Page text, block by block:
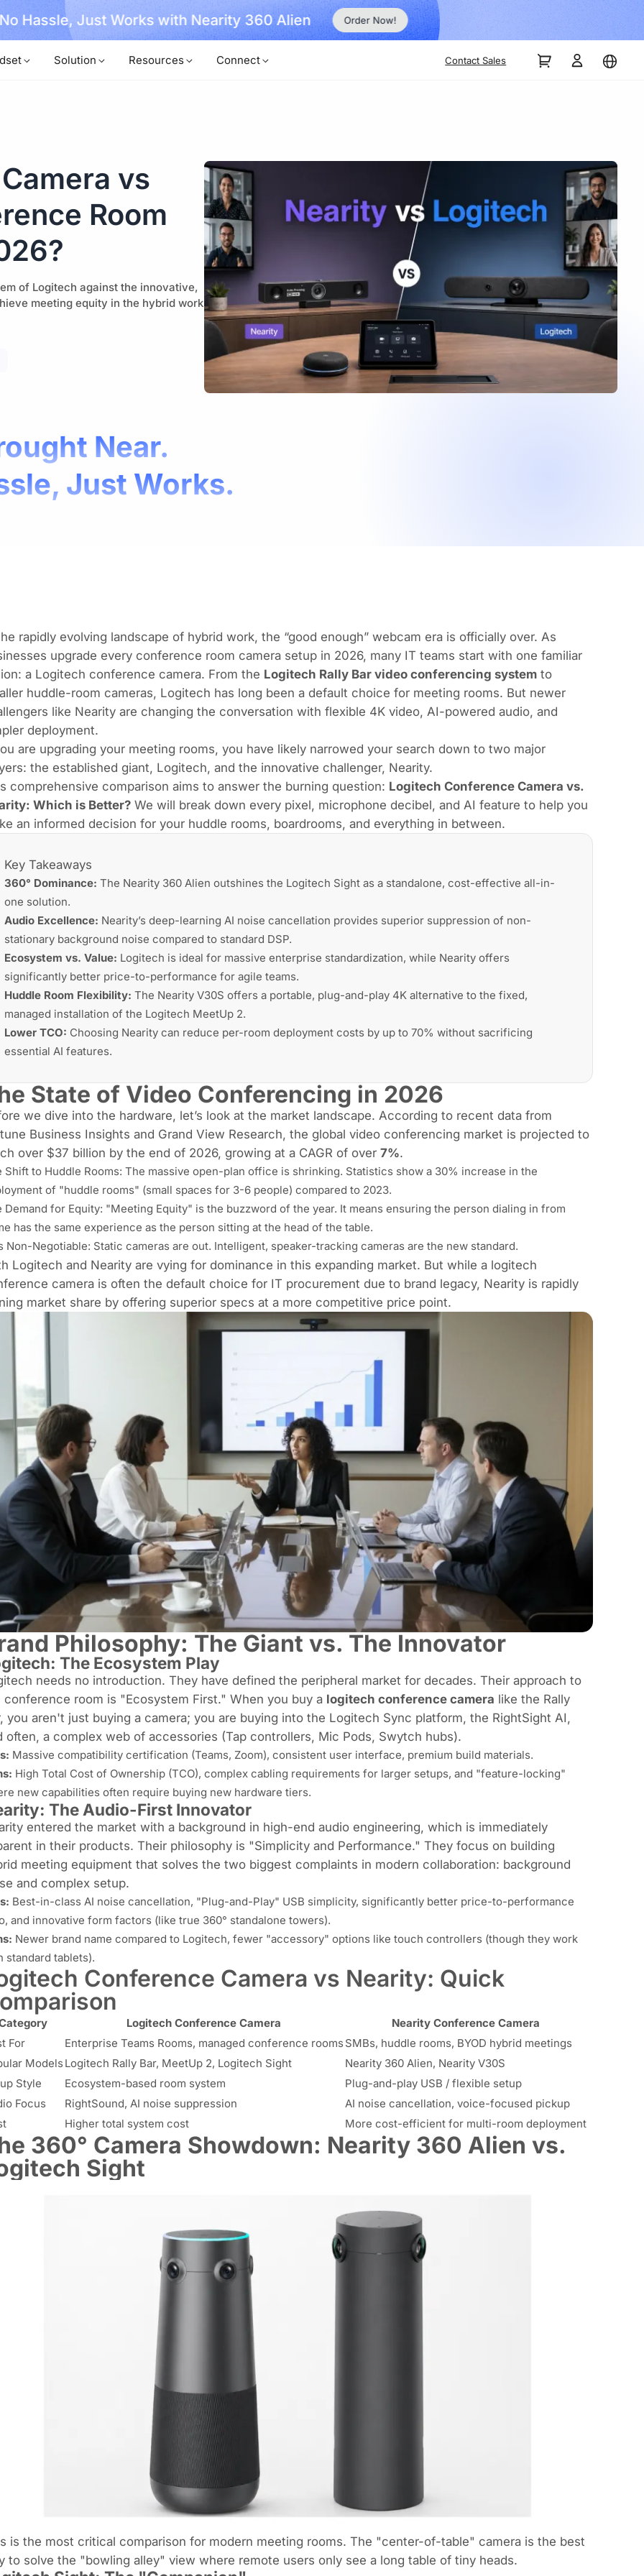
Hassle, Just Works with Nearity 360 Alien Order Now!
Solution Resources Connect Contact Sales
vs
Room
of Logitech against the innovative,
meeting equity in the hybrid work
Near.
Just Works.
rapidly evolving landscape of hybrid work, the “good enough” webcam era is officially over. As
upgrade every conference room camera setup in 2026, many IT teams start with one familiar
a Logitech conference camera. From the Logitech Rally Bar video conferencing systemto
huddle-room cameras, Logitech has long been a default choice for meeting rooms. But newer
like Nearity are changing the conversation with flexible 4K video, AI-powered audio, and
deployment.
are upgrading your meeting rooms, you have likely narrowed your search down to two major
the established giant, Logitech, and the innovative challenger, Nearity.
comprehensive comparison aims to answer the burning question: Logitech Conference Camera vs.
Which is Better?We will break down every pixel, microphone decibel, and AI feature to help you
an informed decision for your huddle rooms, boardrooms, and everything in between.
Key Takeaways
360° Dominance: The Nearity 360 Alien outshines the Logitech Sight as a standalone, cost-effective all-in-
one solution.
Audio Excellence: Nearity’s deep-learning AI noise cancellation provides superior suppression of non-
stationary background noise compared to standard DSP.
Ecosystem vs. Value: Logitech is ideal for massive enterprise standardization, while Nearity offers
significantly better price-to-performance for agile teams.
Huddle Room Flexibility: The Nearity V30S offers a portable, plug-and-play 4K alternative to the fixed,
managed installation of the Logitech MeetUp 2.
Lower TCO: Choosing Nearity can reduce per-room deployment costs by up to 70% without sacrificing
essential AI features.
State of Video Conferencing in 2026
we dive into the hardware, let’s look at the market landscape. According to recent data from
Business Insights and Grand View Research, the global video conferencing market is projected to
over $37 billion by the end of 2026, growing at a CAGR of over 7%.
Shift to Huddle Rooms: The massive open-plan office is shrinking. Statistics show a 30% increase in the
of "huddle rooms" (small spaces for 3-6 people) compared to 2023.
Demand for Equity: "Meeting Equity" is the buzzword of the year. It means ensuring the person dialing in from
has the same experience as the person sitting at the head of the table.
Non-Negotiable: Static cameras are out. Intelligent, speaker-tracking cameras are the new standard.
Logitech and Nearity are vying for dominance in this expanding market. But while a logitech
camera is often the default choice for IT procurement due to brand legacy, Nearity is rapidly
market share by offering superior specs at a more competitive price point.
Philosophy: The Giant vs. The Innovator
The Ecosystem Play
needs no introduction. They have defined the peripheral market for decades. Their approach to
conference room is "Ecosystem First." When you buy a logitech conference camera like the Rally
you aren't just buying a camera; you are buying into the Logitech Sync platform, the RightSight AI,
often, a complex web of accessories (Tap controllers, Mic Pods, Swytch hubs).
Massive compatibility certification (Teams, Zoom), consistent user interface, premium build materials.
High Total Cost of Ownership (TCO), complex cabling requirements for larger setups, and "feature-locking"
new capabilities often require buying new hardware tiers.
The Audio-First Innovator
entered the market with a background in high-end audio engineering, which is immediately
in their products. Their philosophy is "Simplicity and Performance." They focus on building
meeting equipment that solves the two biggest complaints in modern collaboration: background
and complex setup.
Best-in-class AI noise cancellation, "Plug-and-Play" USB simplicity, significantly better price-to-performance
and innovative form factors (like true 360° standalone towers).
Newer brand name compared to Logitech, fewer "accessory" options like touch controllers (though they work
standard tablets).
Conference Camera vs Nearity: Quick
Logitech Conference Camera
Nearity Conference Camera
For
Enterprise Teams Rooms, managed conference rooms SMBs, huddle rooms, BYOD hybrid meetings
Models Logitech Rally Bar, MeetUp 2, Logitech Sight
Nearity 360 Alien, Nearity V30S
Style
Ecosystem-based room system
Plug-and-play USB / flexible setup
Focus
RightSound, AI noise suppression
AI noise cancellation, voice-focused pickup
Higher total system cost More cost-efficient for multi-room deployment
360° Camera Showdown: Nearity 360 Alien vs.
Sight
is the most critical comparison for modern meeting rooms. The "center-of-table" camera is the best
to solve the "bowling alley" view where remote users only see a long table of tiny heads.